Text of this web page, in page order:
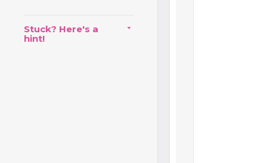
Stuck? Here's a
hint!